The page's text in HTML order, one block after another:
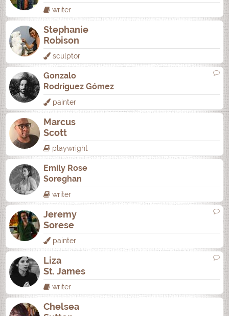
writer
Stephanie
Robison
sculptor
Gonzalo
Rodrí­guez Gómez
painter
Marcus
Scott
playwright
Emily Rose
Soreghan
writer
Jeremy
Sorese
painter
Liza
St. James
writer
Chelsea